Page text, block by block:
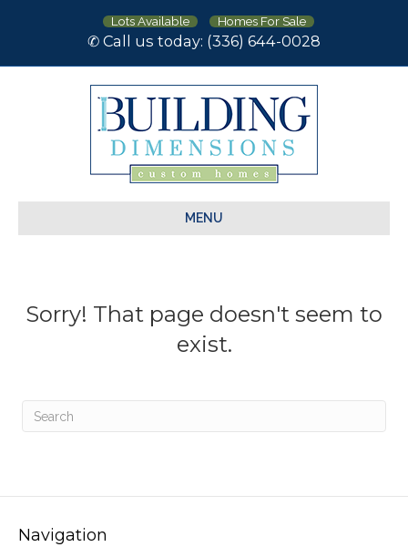
Lots Available Homes For Sale
✆ Call us today: (336) 644-0028
MENU
Sorry! That page doesn't seem to
exist.
Navigation